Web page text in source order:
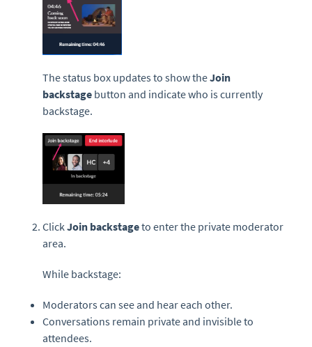
The status box updates to show theJoin
backstage button and indicate who is currently
backstage.
Click Join backstageto enter the private moderator
area.
While backstage:
Moderators can see and hear each other.
Conversations remain private and invisible to
attendees.